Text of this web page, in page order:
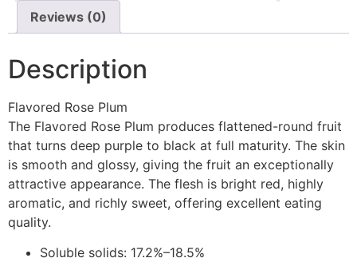
Reviews (0)
Description
Flavored Rose Plum
The Flavored Rose Plum produces flattened-round fruit
that turns deep purple to black at full maturity. The skin
is smooth and glossy, giving the fruit an exceptionally
attractive appearance. The flesh is bright red, highly
aromatic, and richly sweet, offering excellent eating
quality.
Soluble solids: 17.2%–18.5%